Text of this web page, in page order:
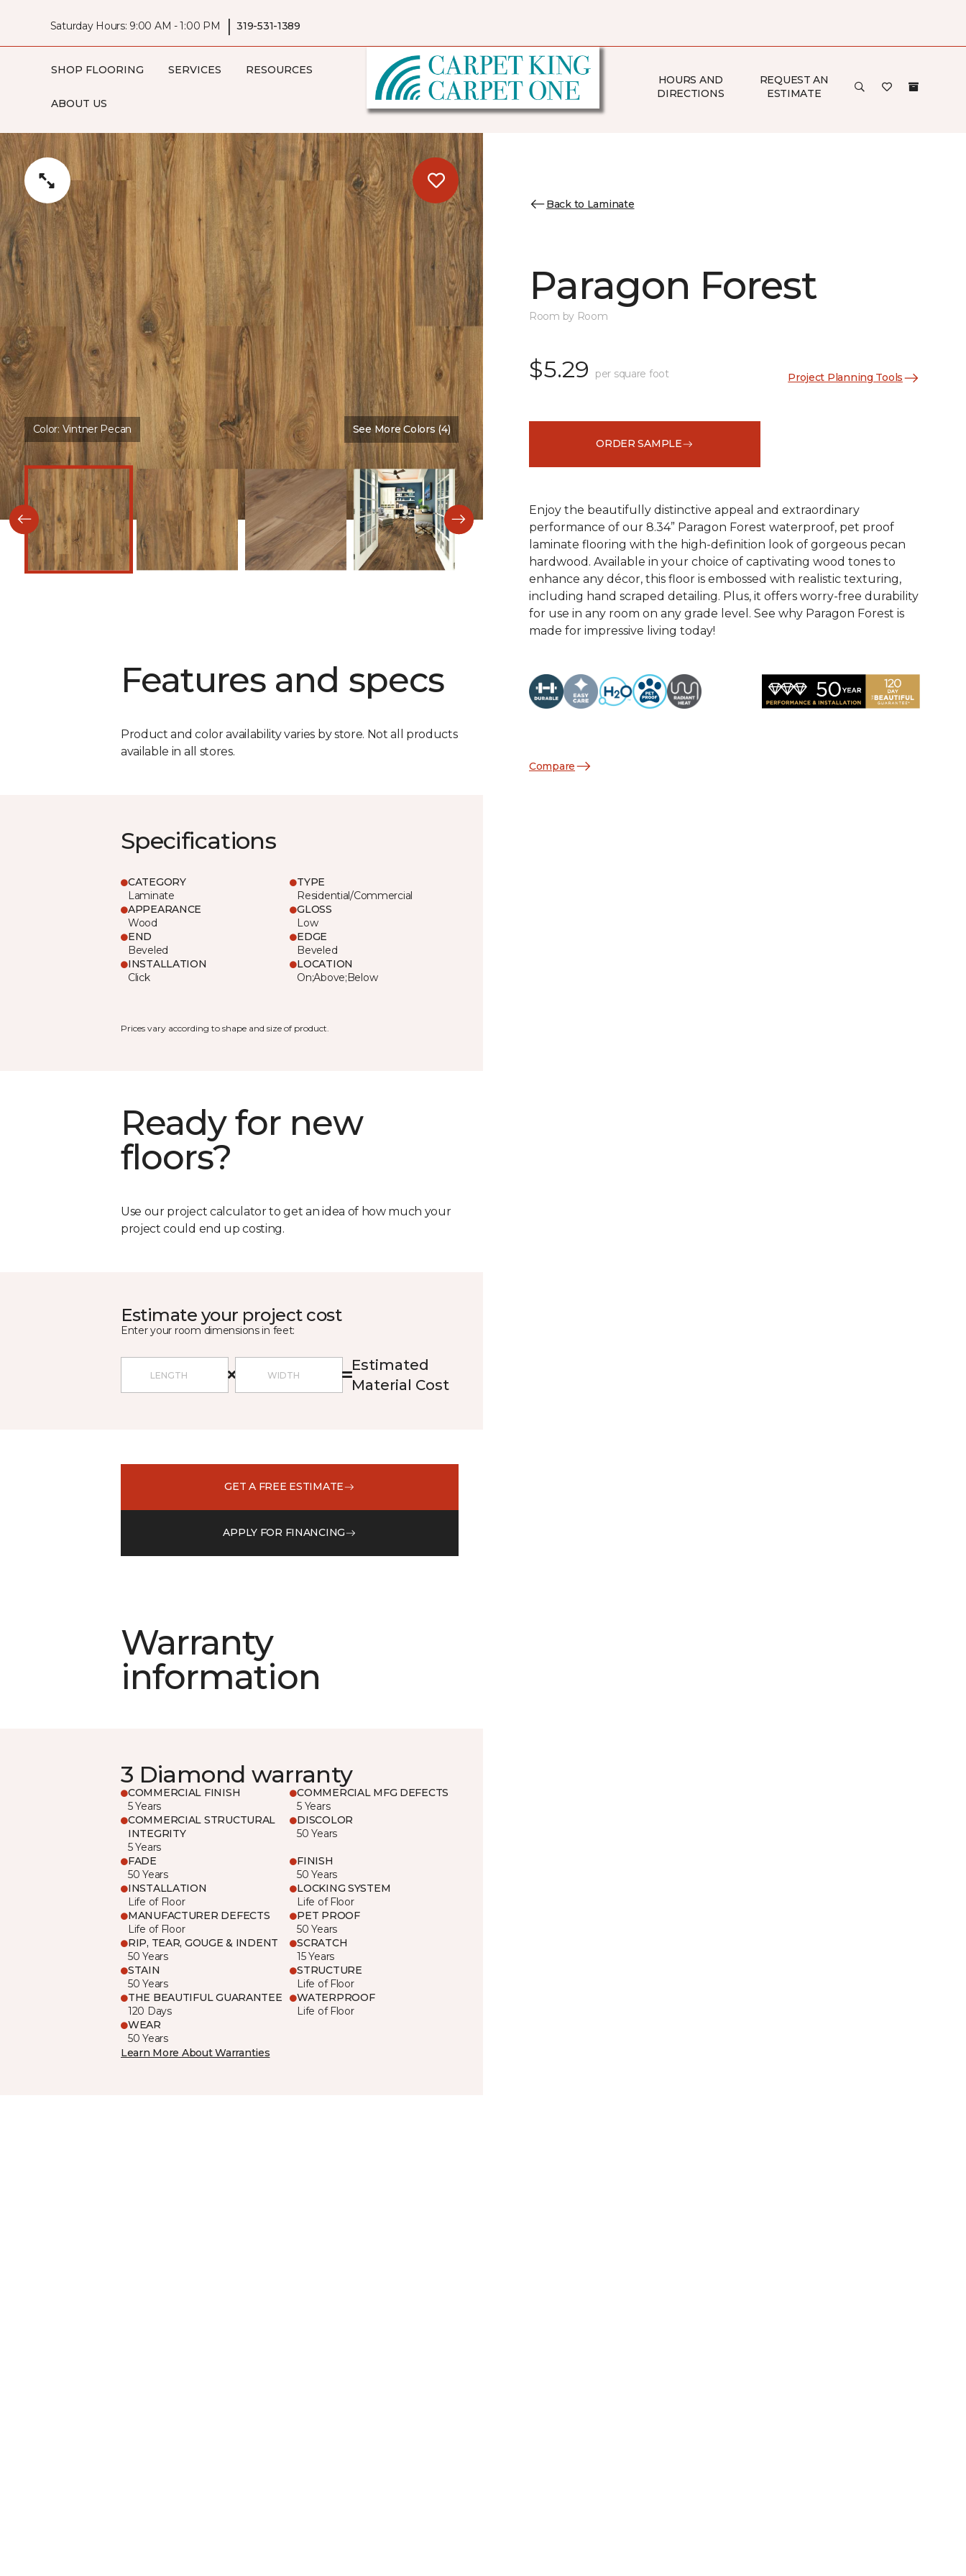
Saturday Hours: 9:00 AM - 1:00 PM | 319-531-1389
SHOP FLOORING SERVICES RESOURCES
ABOUT US
HOURS AND
DIRECTIONS
REQUEST AN
ESTIMATE
Color: Vintner Pecan See More Colors (4)
Features and specs
Product and color availability varies by store. Not all products
available in all stores.
Specifications
CATEGORY
Laminate
TYPE
Residential/Commercial
APPEARANCE
Wood
GLOSS
Low
END
Beveled
EDGE
Beveled
INSTALLATION
Click
LOCATION
On;Above;Below
Prices vary according to shape and size of product.
Ready for new
floors?
Use our project calculator to get an idea of how much your
project could end up costing.
Estimate your project cost
Enter your room dimensions in feet:
Estimated
Material Cost
GET A FREE ESTIMATE
APPLY FOR FINANCING
Warranty
information
3 Diamond warranty
COMMERCIAL FINISH
5 Years
COMMERCIAL MFG DEFECTS
5 Years
COMMERCIAL STRUCTURAL
INTEGRITY
5 Years
DISCOLOR
50 Years
FADE
50 Years
FINISH
50 Years
INSTALLATION
Life of Floor
LOCKING SYSTEM
Life of Floor
MANUFACTURER DEFECTS
Life of Floor
PET PROOF
50 Years
RIP, TEAR, GOUGE & INDENT
50 Years
SCRATCH
15 Years
STAIN
50 Years
STRUCTURE
Life of Floor
THE BEAUTIFUL GUARANTEE
120 Days
WATERPROOF
Life of Floor
WEAR
50 Years
Learn More About Warranties
Back to Laminate
Paragon Forest
Room by Room
$5.29 per square foot Project Planning Tools
ORDER SAMPLE
Enjoy the beautifully distinctive appeal and extraordinary
performance of our 8.34” Paragon Forest waterproof, pet proof
laminate flooring with the high-definition look of gorgeous pecan
hardwood. Available in your choice of captivating wood tones to
enhance any décor, this floor is embossed with realistic texturing,
including hand scraped detailing. Plus, it offers worry-free durability
for use in any room on any grade level. See why Paragon Forest is
made for impressive living today!
Compare